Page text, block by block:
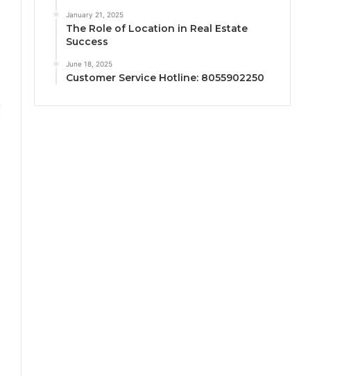
January 21, 2025
The Role of Location in Real Estate
Success
June 18, 2025
Customer Service Hotline: 8055902250